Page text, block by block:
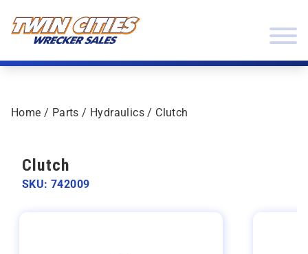
Home / Parts / Hydraulics / Clutch
Clutch
SKU: 742009